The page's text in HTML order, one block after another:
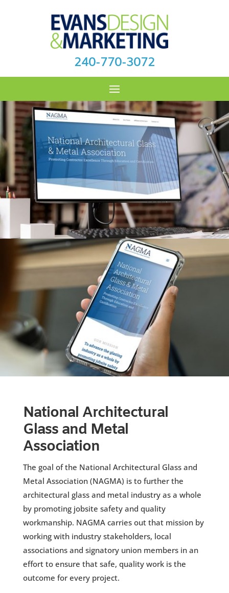
240-770-3072
National Architectural
Glass and Metal
Association
The goal of the National Architectural Glass and
Metal Association (NAGMA) is to further the
architectural glass and metal industry as a whole
by promoting jobsite safety and quality
workmanship. NAGMA carries out that mission by
working with industry stakeholders, local
associations and signatory union members in an
effort to ensure that safe, quality work is the
outcome for every project.